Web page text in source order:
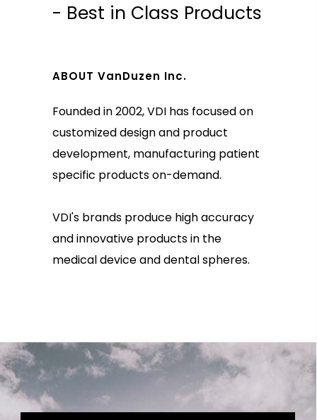
- Best in Class Products
ABOUT VanDuzen Inc.
Founded in 2002, VDI has focused on
customized design and product
development, manufacturing patient
specific products on-demand.
VDI's brands produce high accuracy
and innovative products in the
medical device and dental spheres.